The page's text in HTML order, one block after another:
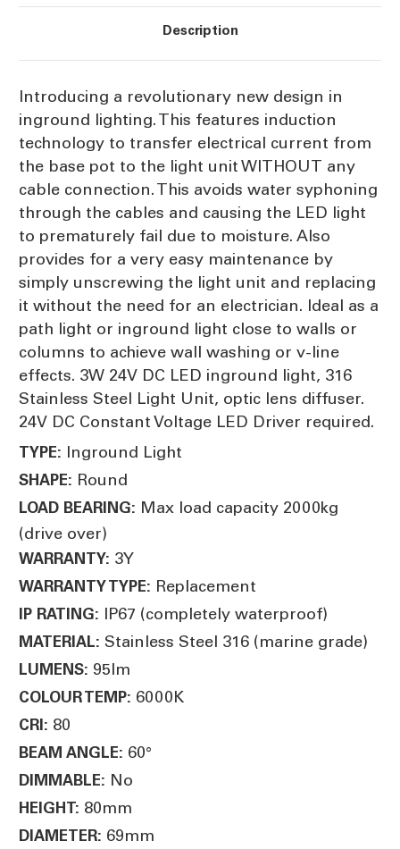
6000K
7cm
6000K
Degrees
7cm
Description
Introducing a revolutionary new design in
inground lighting. This features induction
technology to transfer electrical current from
the base pot to the light unit WITHOUT any
cable connection. This avoids water syphoning
through the cables and causing the LED light
to prematurely fail due to moisture. Also
provides for a very easy maintenance by
simply unscrewing the light unit and replacing
it without the need for an electrician. Ideal as a
path light or inground light close to walls or
columns to achieve wall washing or v-line
effects. 3W 24V DC LED inground light, 316
Stainless Steel Light Unit, optic lens diffuser.
24V DC Constant Voltage LED Driver required.
TYPE: Inground Light
SHAPE: Round
LOAD BEARING: Max load capacity 2000kg
(drive over)
WARRANTY: 3Y
WARRANTY TYPE: Replacement
IP RATING: IP67 (completely waterproof)
MATERIAL: Stainless Steel 316 (marine grade)
LUMENS: 95lm
COLOUR TEMP: 6000K
CRI: 80
BEAM ANGLE: 60°
DIMMABLE: No
HEIGHT: 80mm
DIAMETER: 69mm